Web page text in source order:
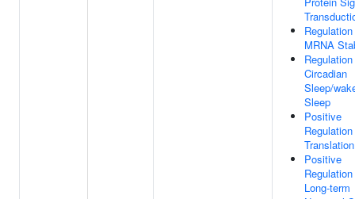
MRNA
Circadian
Sleep/
Sleep
Positive
Translation
Positive
Long-term